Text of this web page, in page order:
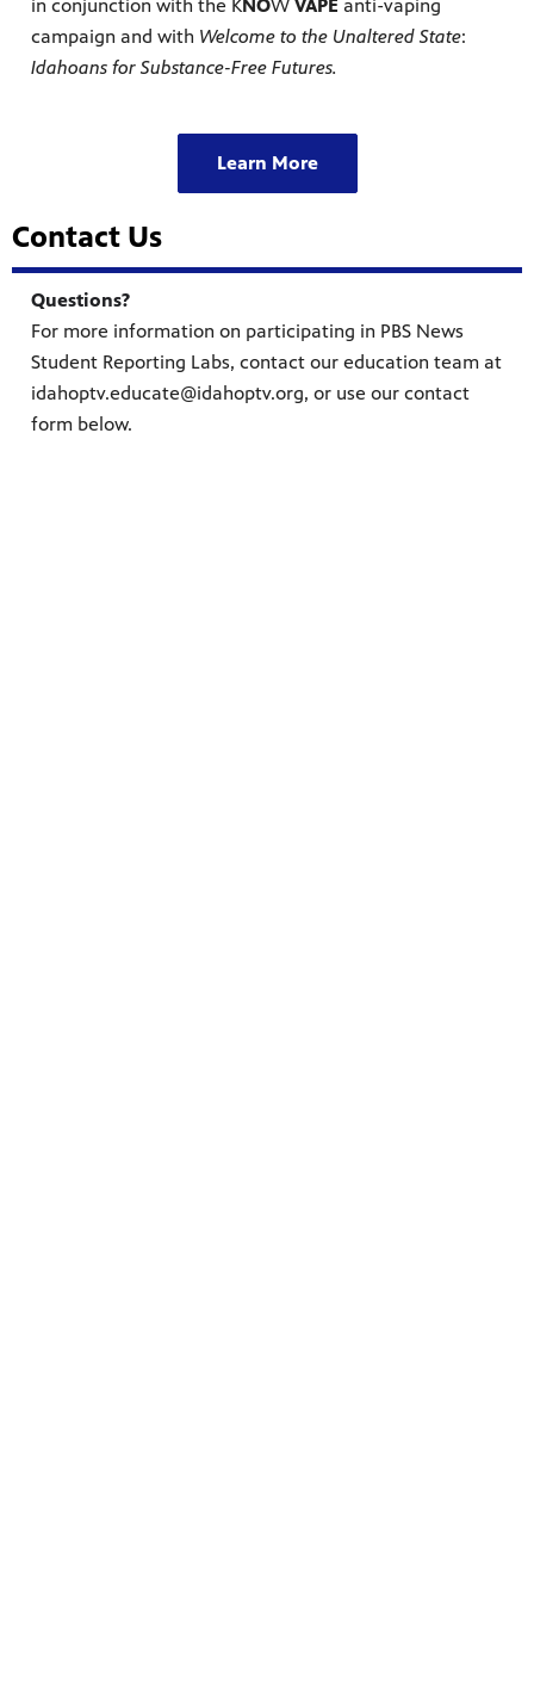
in conjunction with the KNOW VAPE anti-vaping
campaign and with Welcome to the Unaltered State:
Idahoans for Substance-Free Futures.
Learn More
Contact Us
Questions?
For more information on participating in PBS News
Student Reporting Labs, contact our education team at
idahoptv.educate@idahoptv.org, or use our contact
form below.